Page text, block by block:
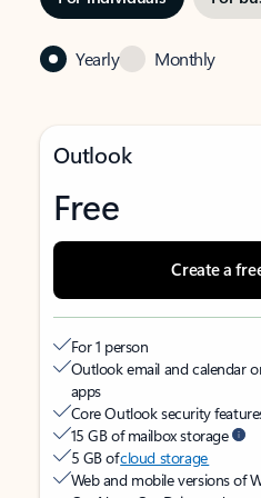
Yearly Monthly
Outlook
Free
Create a
For 1 person
Outlook email and calendar
apps
Core Outlook security
15 GB of mailbox storage
5 GB ofcloud storage
Web and mobile versions of